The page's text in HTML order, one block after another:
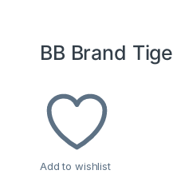
BB Brand
Add to wishlist